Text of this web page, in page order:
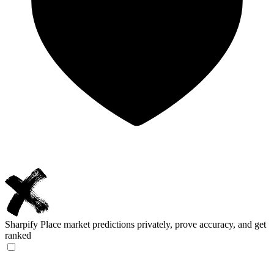
Sharpify Place market predictions privately, prove accuracy, and get
ranked